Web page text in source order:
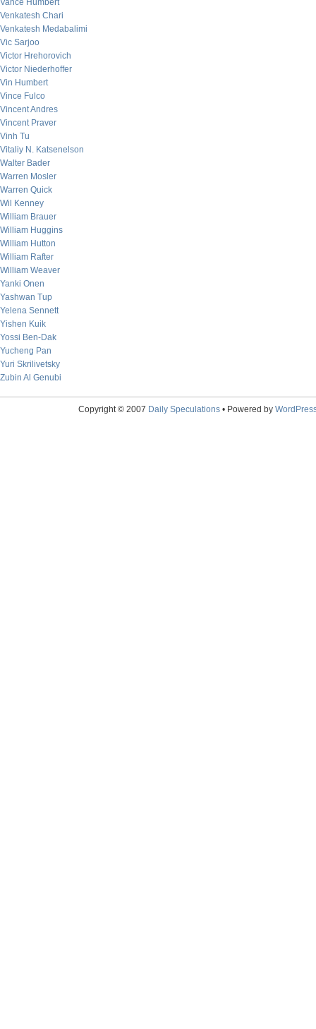
Vance Humbert
Venkatesh Chari
Venkatesh Medabalimi
Vic Sarjoo
Victor Hrehorovich
Victor Niederhoffer
Vin Humbert
Vince Fulco
Vincent Andres
Vincent Praver
Vinh Tu
Vitaliy N. Katsenelson
Walter Bader
Warren Mosler
Warren Quick
Wil Kenney
William Brauer
William Huggins
William Hutton
William Rafter
William Weaver
Yanki Onen
Yashwan Tup
Yelena Sennett
Yishen Kuik
Yossi Ben-Dak
Yucheng Pan
Yuri Skrilivetsky
Zubin Al Genubi
Copyright © 2007 Daily Speculations• Powered by